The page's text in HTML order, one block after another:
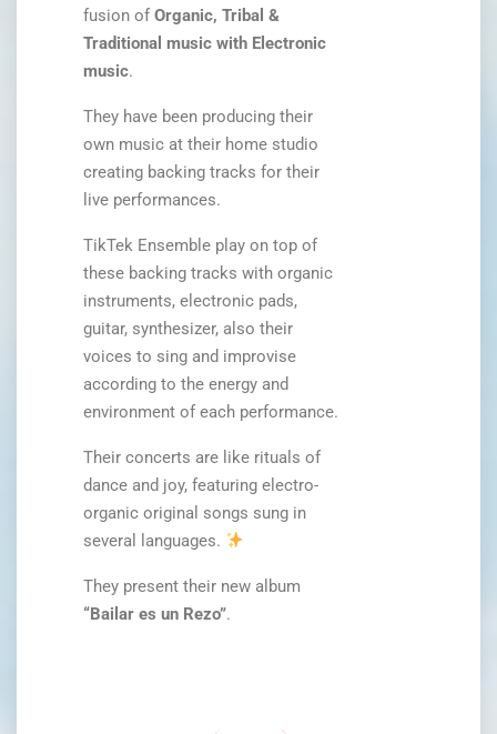
fusion ofOrganic, Tribal &
Traditional music with Electronic
music.
They have been producing their
own music at their home studio
creating backing tracks for their
live performances.
TikTek Ensemble play on top of
these backing tracks with organic
instruments, electronic pads,
guitar, synthesizer, also their
voices to sing and improvise
according to the energy and
environment of each performance.
Their concerts are like rituals of
dance and joy, featuring electro-
organic original songs sung in
several languages.
They present their new album
“Bailar es un Rezo”.